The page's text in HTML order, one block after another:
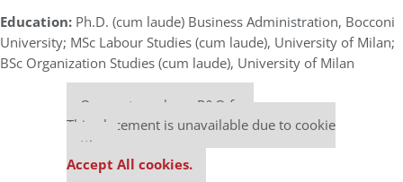
Education: Ph.D. (cum laude) Business Administration, Bocconi
University; MSc Labour Studies (cum laude), University of Milan;
BSc Organization Studies (cum laude), University of Milan
Our partners keep P&Q free
This placement is unavailable due to cookie
settings.
Accept All cookies.